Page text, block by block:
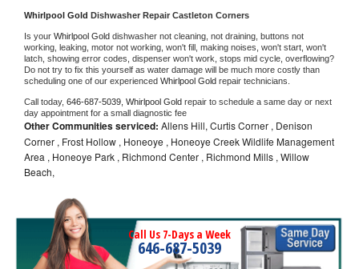
Whirlpool Gold Dishwasher Repair Castleton Corners
Is your Whirlpool Gold dishwasher not cleaning, not draining, buttons not
working, leaking, motor not working, won't fill, making noises, won't start, won't
latch, showing error codes, dispenser won't work, stops mid cycle, overflowing?
Do not try to fix this yourself as water damage will be much more costly than
scheduling one of our experienced Whirlpool Gold repair technicians.
Call today, 646-687-5039, Whirlpool Gold repair to schedule a same day or next
day appointment for a small diagnostic fee
Other Communities serviced: Allens Hill, Curtis Corner , Denison
Corner , Frost Hollow , Honeoye , Honeoye Creek Wildlife Management
Area , Honeoye Park , Richmond Center , Richmond Mills , Willow
Beach,
Call Us 7-Days a Week
646-687-5039